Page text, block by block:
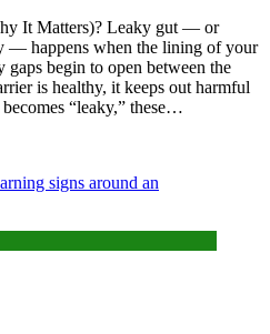
It Matters)? Leaky gut — or
— happens when the lining of your
gaps begin to open between the
is healthy, it keeps out harmful
“leaky,” these…